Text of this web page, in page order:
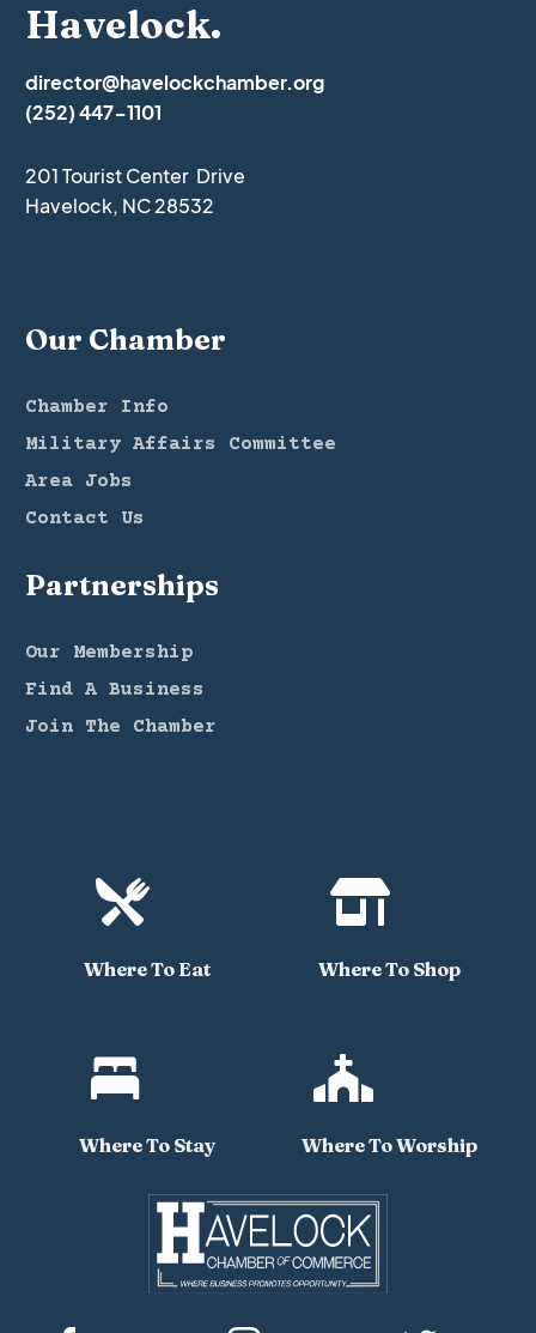
Havelock.
director@havelockchamber.org
(252) 447-1101
201 Tourist Center Drive
Havelock, NC 28532
Our Chamber
Chamber Info
Military Affairs Committee
Area Jobs
Contact Us
Partnerships
Our Membership
Find A Business
Join The Chamber

Where To Eat

Where To Shop

Where To Stay

Where To Worship